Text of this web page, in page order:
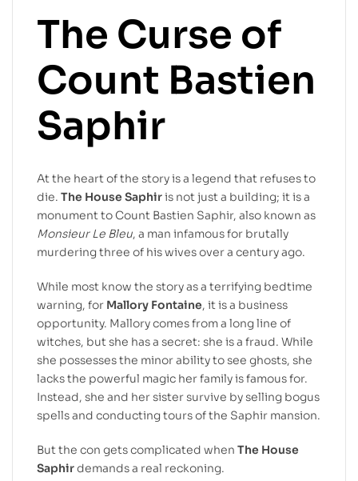
The Curse of
Count Bastien
Saphir
At the heart of the story is a legend that refuses to
die. The House Saphiris not just a building; it is a
monument to Count Bastien Saphir, also known as
Monsieur Le Bleu, a man infamous for brutally
murdering three of his wives over a century ago.
While most know the story as a terrifying bedtime
warning, for Mallory Fontaine, it is a business
opportunity. Mallory comes from a long line of
witches, but she has a secret: she is a fraud. While
she possesses the minor ability to see ghosts, she
lacks the powerful magic her family is famous for.
Instead, she and her sister survive by selling bogus
spells and conducting tours of the Saphir mansion.
But the con gets complicated when The House
Saphirdemands a real reckoning.